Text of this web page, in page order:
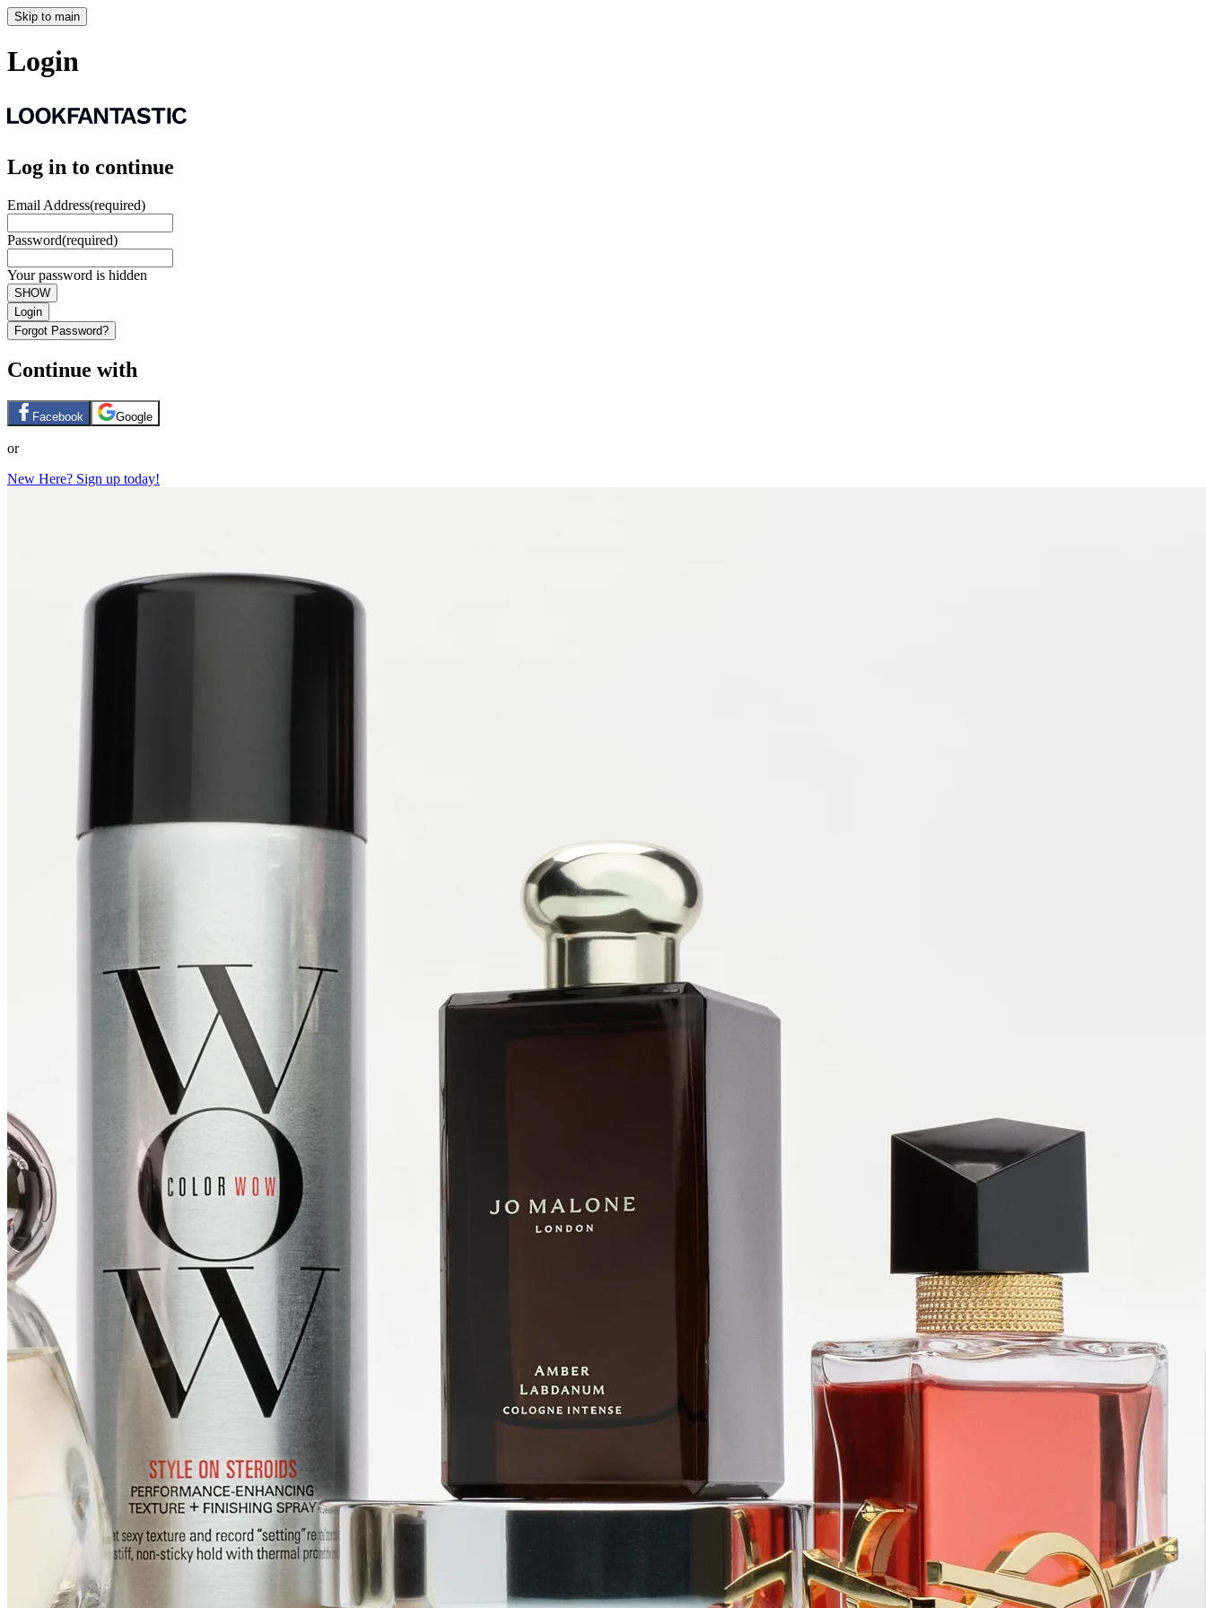
Skip to main
Login
Log in to continue
Email Address(required)
Password(required)
Your password is hidden
SHOW
Login
Forgot Password?
Continue with
Facebook Google
or
New Here? Sign up today!